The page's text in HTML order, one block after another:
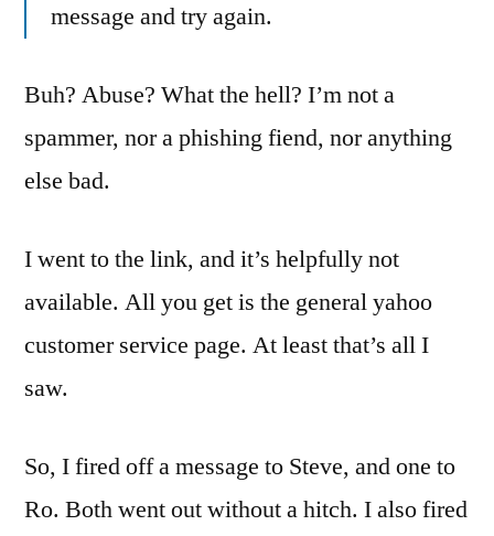
message and try again.
Buh? Abuse? What the hell? I’m not a
spammer, nor a phishing fiend, nor anything
else bad.
I went to the link, and it’s helpfully not
available. All you get is the general yahoo
customer service page. At least that’s all I
saw.
So, I fired off a message to Steve, and one to
Ro. Both went out without a hitch. I also fired